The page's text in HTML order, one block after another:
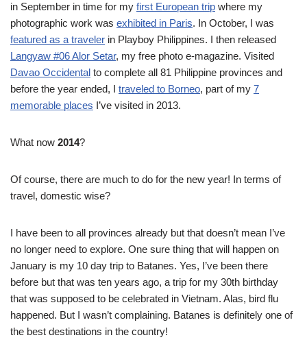
in September in time for my first European trip where my
photographic work was exhibited in Paris. In October, I was
featured as a traveler in Playboy Philippines. I then released
Langyaw #06 Alor Setar, my free photo e-magazine. Visited
Davao Occidental to complete all 81 Philippine provinces and
before the year ended, I traveled to Borneo, part of my 7
memorable places I’ve visited in 2013.
What now 2014?
Of course, there are much to do for the new year! In terms of
travel, domestic wise?
I have been to all provinces already but that doesn’t mean I’ve
no longer need to explore. One sure thing that will happen on
January is my 10 day trip to Batanes. Yes, I’ve been there
before but that was ten years ago, a trip for my 30th birthday
that was supposed to be celebrated in Vietnam. Alas, bird flu
happened. But I wasn’t complaining. Batanes is definitely one of
the best destinations in the country!